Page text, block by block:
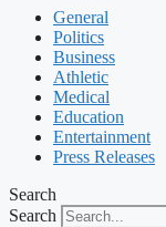
General
Politics
Business
Athletic
Medical
Education
Entertainment
Press Releases
Search
Search